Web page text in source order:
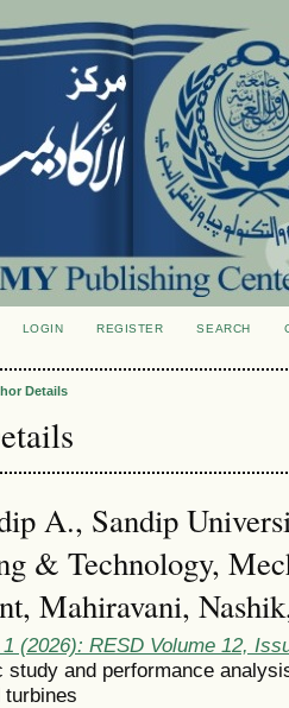
LOGIN REGISTER SEARCH
Details
A., Sandip
& Technology,
Mahiravani,
(2026): RESD Volume 12,
study and performance